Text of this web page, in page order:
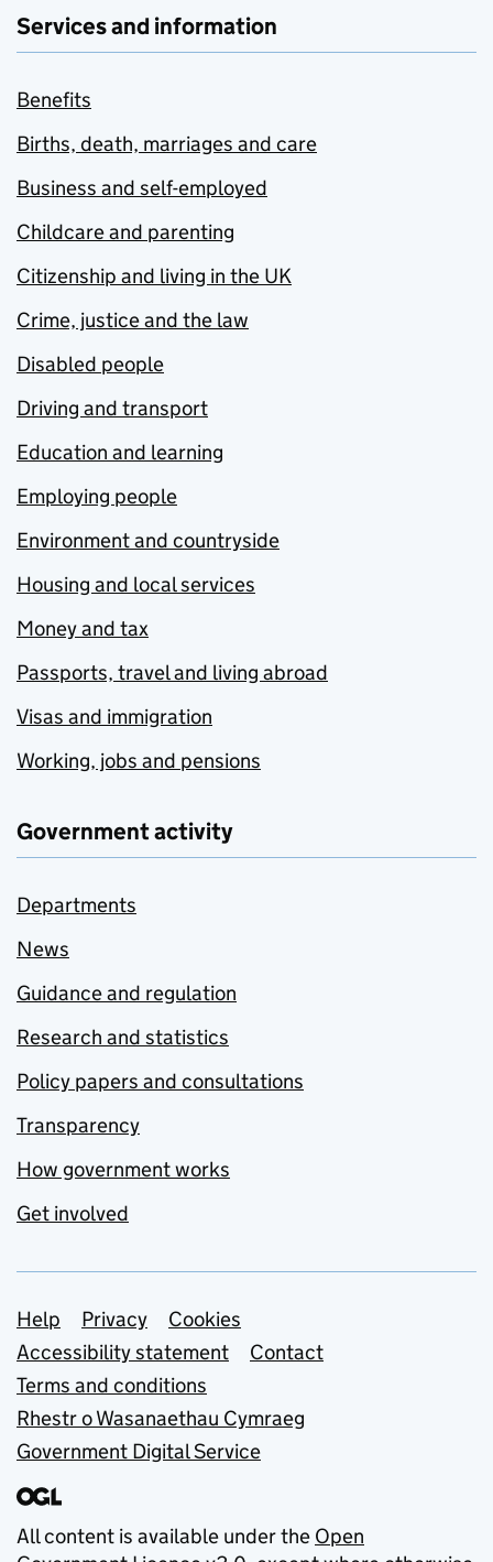
Services and information
Benefits
Births, death, marriages and care
Business and self-employed
Childcare and parenting
Citizenship and living in the UK
Crime, justice and the law
Disabled people
Driving and transport
Education and learning
Employing people
Environment and countryside
Housing and local services
Money and tax
Passports, travel and living abroad
Visas and immigration
Working, jobs and pensions
Government activity
Departments
News
Guidance and regulation
Research and statistics
Policy papers and consultations
Transparency
How government works
Get involved
Support links
Help Privacy
Cookies
Accessibility statement
Contact
Terms and conditions
Rhestr o Wasanaethau Cymraeg
Government Digital Service
All content is available under the Open